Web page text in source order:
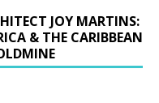
JOY MARTINS:
& THE CARIBBEAN